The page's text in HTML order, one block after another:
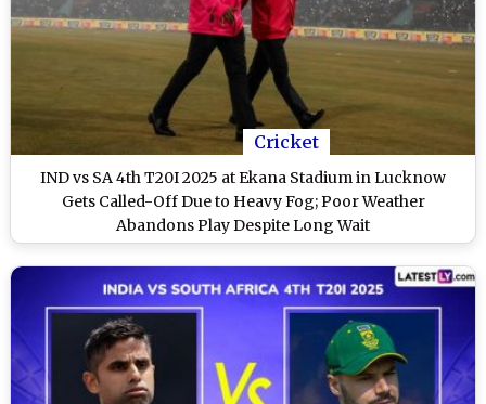
Cricket
IND vs SA 4th T20I 2025 at Ekana Stadium in Lucknow
Gets Called-Off Due to Heavy Fog; Poor Weather
Abandons Play Despite Long Wait